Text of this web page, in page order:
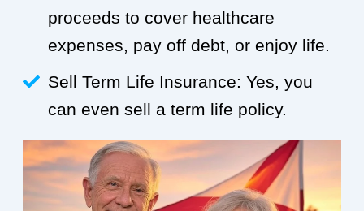
proceeds to cover healthcare
expenses, pay off debt, or enjoy life.
Sell Term Life Insurance: Yes, you
can even sell a term life policy.